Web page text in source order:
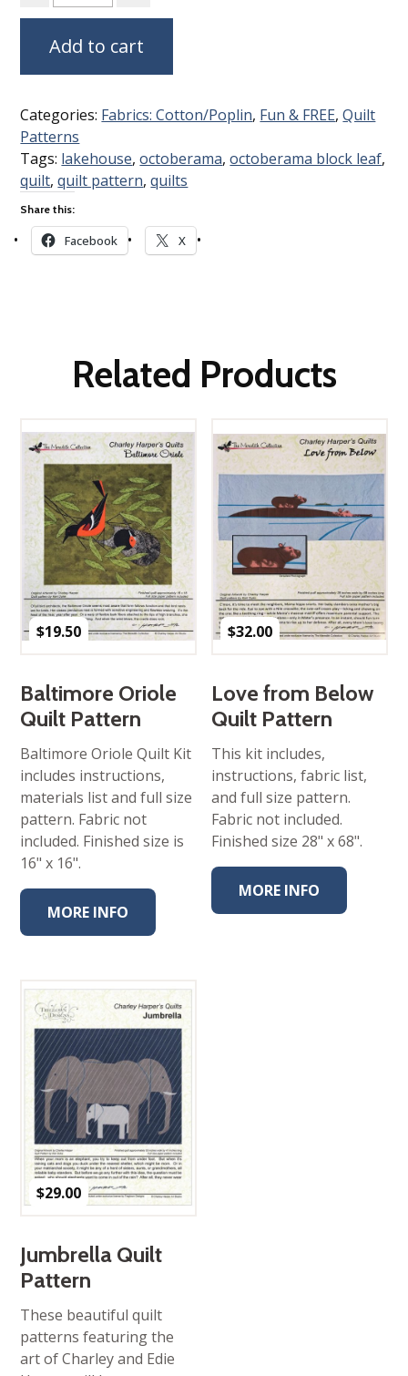
Add to cart
Categories: Fabrics: Cotton/Poplin, Fun & FREE,Quilt
Patterns
Tags: lakehouse,octoberama,octoberama block leaf,
quilt,quilt pattern,quilts
Share this:
Facebook X
Related Products
$19.50
Baltimore Oriole
Quilt Pattern
Baltimore Oriole Quilt Kit
includes instructions,
materials list and full size
pattern. Fabric not
included. Finished size is
16" x 16".
MORE INFO
$32.00
Love from Below
Quilt Pattern
This kit includes,
instructions, fabric list,
and full size pattern.
Fabric not included.
Finished size 28" x 68".
MORE INFO
$29.00
Jumbrella Quilt
Pattern
These beautiful quilt
patterns featuring the
art of Charley and Edie